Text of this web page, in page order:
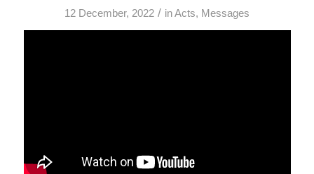
12 December, 2022 / inActs, Messages